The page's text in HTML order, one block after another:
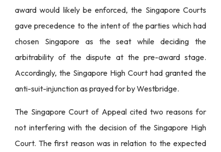
award would likely be enforced, the Singapore Courts
gave precedence to the intent of the parties which had
chosen Singapore as the seat while deciding the
arbitrability of the dispute at the pre-award stage.
Accordingly, the Singapore High Court had granted the
anti-suit-injunction as prayed for by Westbridge.
The Singapore Court of Appeal cited two reasons for
not interfering with the decision of the Singapore High
Court. The first reason was in relation to the expected